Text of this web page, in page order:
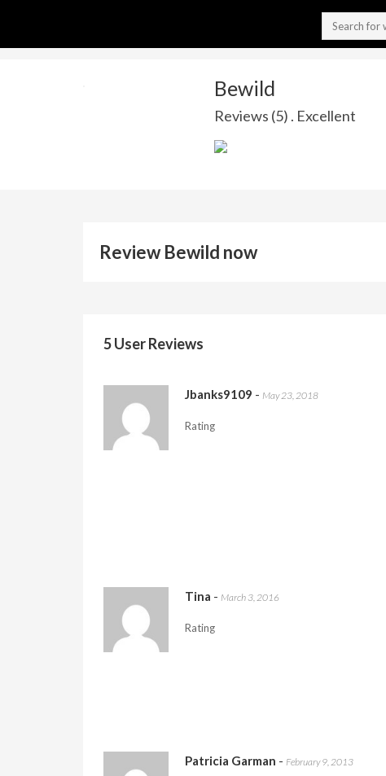
Bewild
Reviews (5) . Excellent
Review Bewild now
5 User Reviews
Jbanks9109 - May 23, 2018
Rating
Tina - March 3, 2016
Rating
Patricia Garman - February 9, 2013